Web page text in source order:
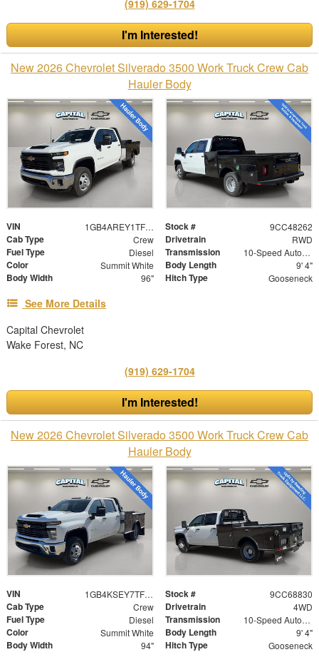
(919) 629-1704
I'm Interested!
New 2026 Chevrolet Silverado 3500 Work Truck Crew Cab
Hauler Body
VIN 1GB4AREY1TF148262 Stock # 9CC48262
Cab Type Crew Drivetrain RWD
Fuel Type Diesel Transmission 10-Speed Automatic
Color Summit White Body Length 9' 4"
Body Width 96" Hitch Type Gooseneck
See More Details
Capital Chevrolet
Wake Forest, NC
(919) 629-1704
I'm Interested!
New 2026 Chevrolet Silverado 3500 Work Truck Crew Cab
Hauler Body
VIN 1GB4KSEY7TF168830 Stock # 9CC68830
Cab Type Crew Drivetrain 4WD
Fuel Type Diesel Transmission 10-Speed Automatic
Color Summit White Body Length 9' 4"
Body Width 94" Hitch Type Gooseneck